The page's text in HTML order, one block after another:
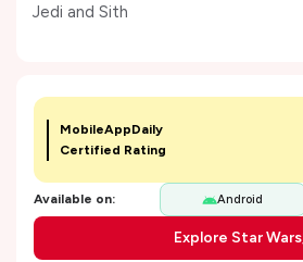
Jedi and Sith
MobileAppDaily
Certified Rating
Available on: Android
Explore Star Wars